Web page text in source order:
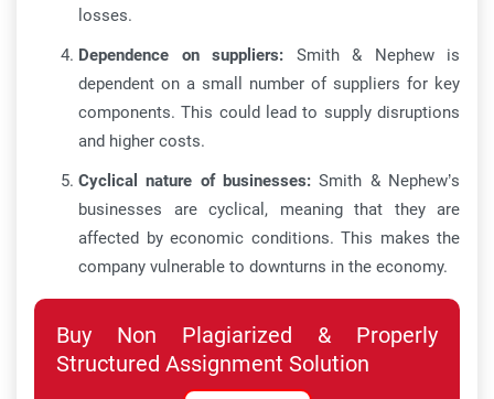
losses.
Dependence on suppliers: Smith & Nephew is
dependent on a small number of suppliers for key
components. This could lead to supply disruptions
and higher costs.
Cyclical nature of businesses:Smith & Nephew’s
businesses are cyclical, meaning that they are
affected by economic conditions. This makes the
company vulnerable to downturns in the economy.
Buy Non Plagiarized & Properly
Structured Assignment Solution